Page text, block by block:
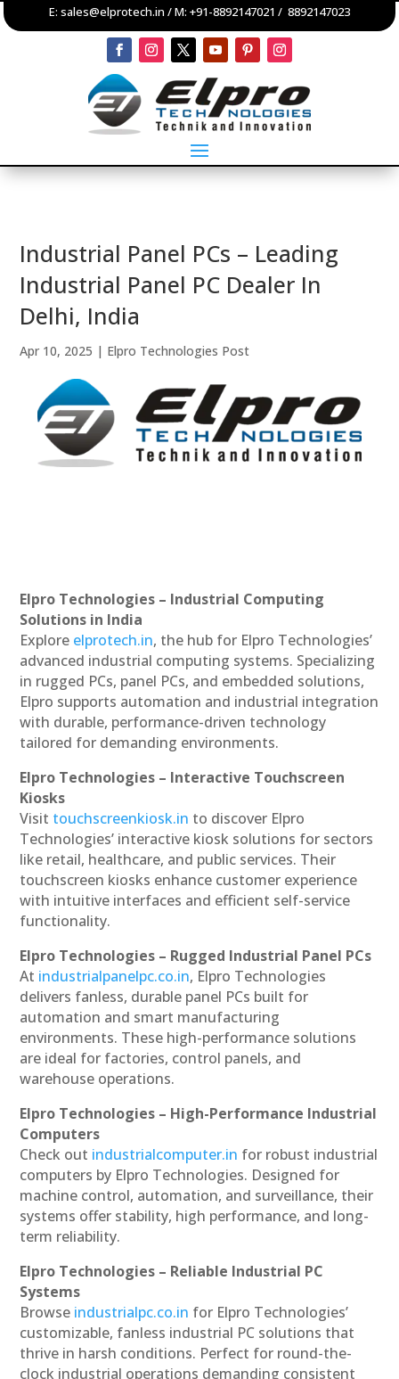
E: sales@elprotech.in / M: +91-8892147021 / 8892147023
Industrial Panel PCs – Leading
Industrial Panel PC Dealer In
Delhi, India
Apr 10, 2025 | Elpro Technologies Post
Elpro Technologies – Industrial Computing
Solutions in India
Explore elprotech.in, the hub for Elpro Technologies’
advanced industrial computing systems. Specializing
in rugged PCs, panel PCs, and embedded solutions,
Elpro supports automation and industrial integration
with durable, performance-driven technology
tailored for demanding environments.
Elpro Technologies – Interactive Touchscreen
Kiosks
Visit touchscreenkiosk.in to discover Elpro
Technologies’ interactive kiosk solutions for sectors
like retail, healthcare, and public services. Their
touchscreen kiosks enhance customer experience
with intuitive interfaces and efficient self-service
functionality.
Elpro Technologies – Rugged Industrial Panel PCs
At industrialpanelpc.co.in, Elpro Technologies
delivers fanless, durable panel PCs built for
automation and smart manufacturing
environments. These high-performance solutions
are ideal for factories, control panels, and
warehouse operations.
Elpro Technologies – High-Performance Industrial
Computers
Check out industrialcomputer.in for robust industrial
computers by Elpro Technologies. Designed for
machine control, automation, and surveillance, their
systems offer stability, high performance, and long-
term reliability.
Elpro Technologies – Reliable Industrial PC
Systems
Browse industrialpc.co.in for Elpro Technologies’
customizable, fanless industrial PC solutions that
thrive in harsh conditions. Perfect for round-the-
clock industrial operations demanding consistent